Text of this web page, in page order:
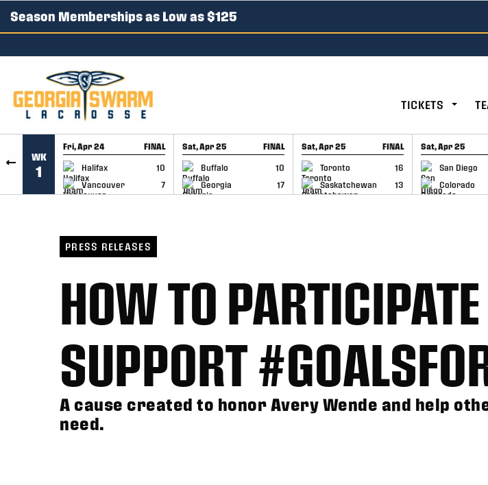
SKIP TO CONTENT
Season Memberships as Low as $125
TICKETS
WK
1
Fri, Apr 24 FINAL
Halifax
10
Vancouver
7
GAME RECAP
Sat, Apr 25 FINAL
Buffalo
10
Georgia
17
GAME RECAP
Sat, Apr 25 FINAL
Toronto
16
Saskatchewan
13
GAME RECAP
Sat, Apr 25
San Diego
Colorado
GAME RECAP
PRESS RELEASES
HOW TO
SUPPORT
A cause created to honor Avery Wende and help
need.